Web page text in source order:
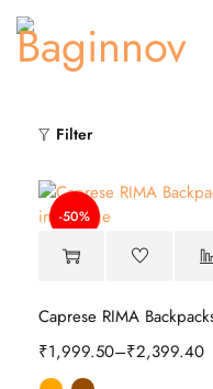
Filter
-50%
₹1,999.50–₹2,399.40